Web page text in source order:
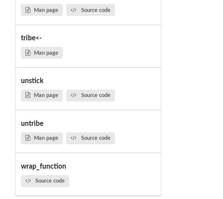
Man page Source code
tribe<-
Man page
unstick
Man page Source code
untribe
Man page Source code
wrap_function
Source code